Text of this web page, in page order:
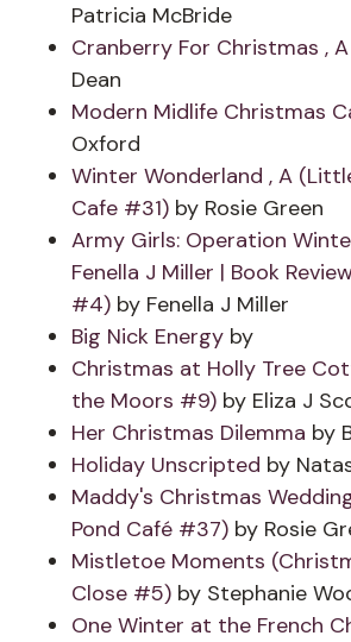
Patricia McBride
Cranberry For Christmas , A
Dean
Modern Midlife Christmas
Oxford
Winter Wonderland , A
Cafe #31) by Rosie Green
Army Girls: Operation
Fenella J Miller | Book
#4) by Fenella J Miller
Big Nick Energy by
Christmas at Holly Tree
the Moors #9) by Eliza J
Her Christmas Dilemma by
Holiday Unscripted by
Maddy's Christmas
Pond Café #37) by Rosie
Mistletoe Moments
Close #5) by Stephanie
One Winter at the French